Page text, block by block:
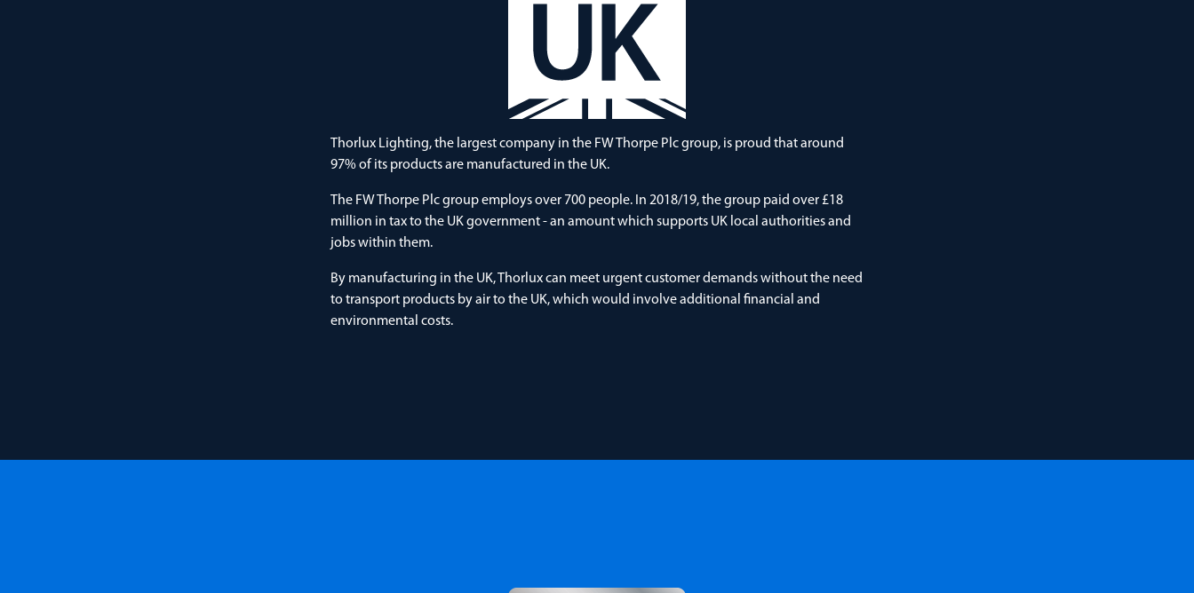
Thorlux Lighting, the largest company in the FW Thorpe Plc group, is proud that around
97% of its products are manufactured in the UK.
The FW Thorpe Plc group employs over 700 people. In 2018/19, the group paid over £18
million in tax to the UK government - an amount which supports UK local authorities and
jobs within them.
By manufacturing in the UK, Thorlux can meet urgent customer demands without the need
to transport products by air to the UK, which would involve additional financial and
environmental costs.